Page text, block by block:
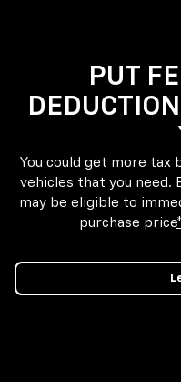
PUT
You could get more tax
vehicles that you need.
may be eligible to
purchase price*